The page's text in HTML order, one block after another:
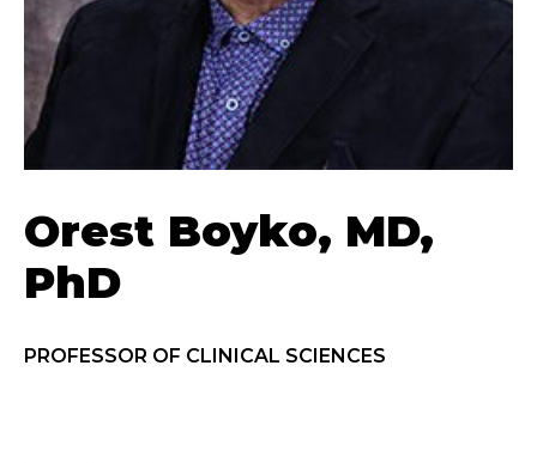
Orest Boyko, MD,
PhD
PROFESSOR OF CLINICAL SCIENCES